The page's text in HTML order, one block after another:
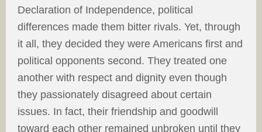
Declaration of Independence, political
differences made them bitter rivals. Yet, through
it all, they decided they were Americans first and
political opponents second. They treated one
another with respect and dignity even though
they passionately disagreed about certain
issues. In fact, their friendship and goodwill
toward each other remained unbroken until they